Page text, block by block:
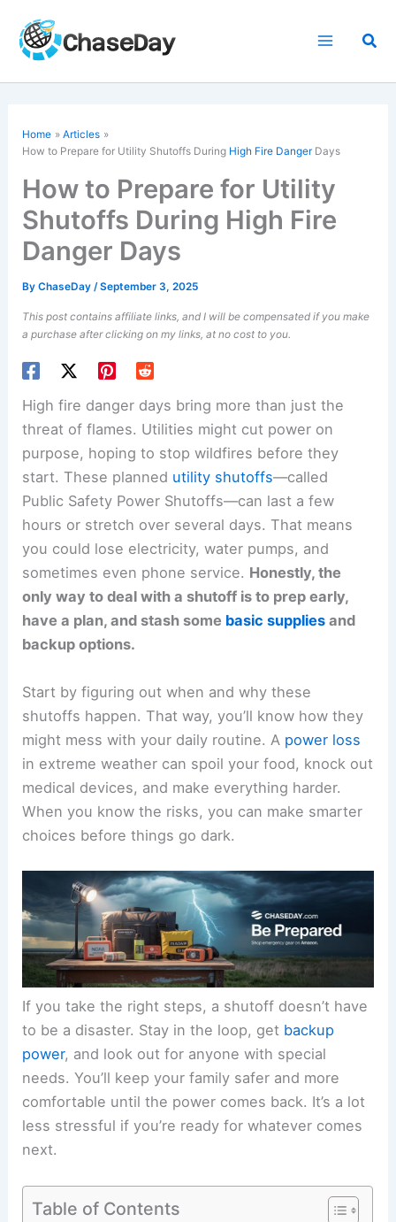
content
Home
Articles
How to Prepare for Utility Shutoffs During High Fire Danger Days
How to Prepare for Utility
Shutoffs During High Fire
Danger Days
ByChaseDay/September 3, 2025
This post contains affiliate links, and I will be compensated if you make
a purchase after clicking on my links, at no cost to you.
High fire danger days bring more than just the
threat of flames. Utilities might cut power on
purpose, hoping to stop wildfires before they
start. These planned utility shutoffs—called
Public Safety Power Shutoffs—can last a few
hours or stretch over several days. That means
you could lose electricity, water pumps, and
sometimes even phone service. Honestly, the
only way to deal with a shutoff is to prep early,
have a plan, and stash some basic supplies and
backup options.
Start by figuring out when and why these
shutoffs happen. That way, you’ll know how they
might mess with your daily routine. A power loss
in extreme weather can spoil your food, knock out
medical devices, and make everything harder.
When you know the risks, you can make smarter
choices before things go dark.
If you take the right steps, a shutoff doesn’t have
to be a disaster. Stay in the loop, get backup
power, and look out for anyone with special
needs. You’ll keep your family safer and more
comfortable until the power comes back. It’s a lot
less stressful if you’re ready for whatever comes
next.
Table of Contents